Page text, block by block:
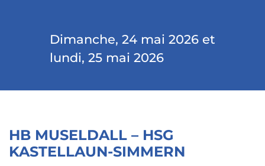
Dimanche, 24 mai 2026 et
lundi, 25 mai 2026
HB MUSELDALL – HSG
KASTELLAUN-SIMMERN